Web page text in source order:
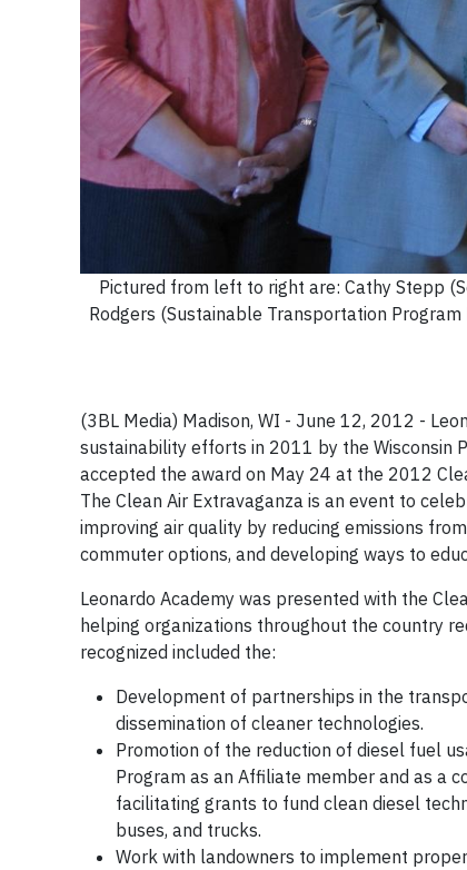
Pictured from left to right are: Cathy Stepp
Rodgers (Sustainable Transportation
(3BL Media) Madison, WI - June 12, 2012 -
sustainability efforts in 2011 by the Wisconsin
accepted the award on May 24 at the 2012
The Clean Air Extravaganza is an event to
improving air quality by reducing emissions
commuter options, and developing ways to
Leonardo Academy was presented with the
helping organizations throughout the country
recognized included the:
Development of partnerships in the
dissemination of cleaner technologies.
Promotion of the reduction of diesel fuel
Program as an Affiliate member and as a
facilitating grants to fund clean diesel
buses, and trucks.
Work with landowners to implement